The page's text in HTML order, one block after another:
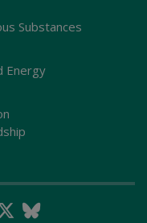
Substances
Energy